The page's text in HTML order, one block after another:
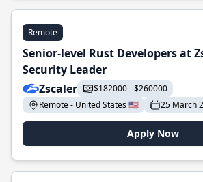
Remote
Senior-level Rust Developers at
Security Leader
Zscaler
$182000 - $260000
Remote - United States 🇺🇸
25 March
Apply Now